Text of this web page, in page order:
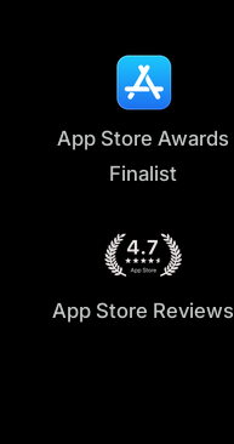
App Store Awards
Finalist
App Store Reviews